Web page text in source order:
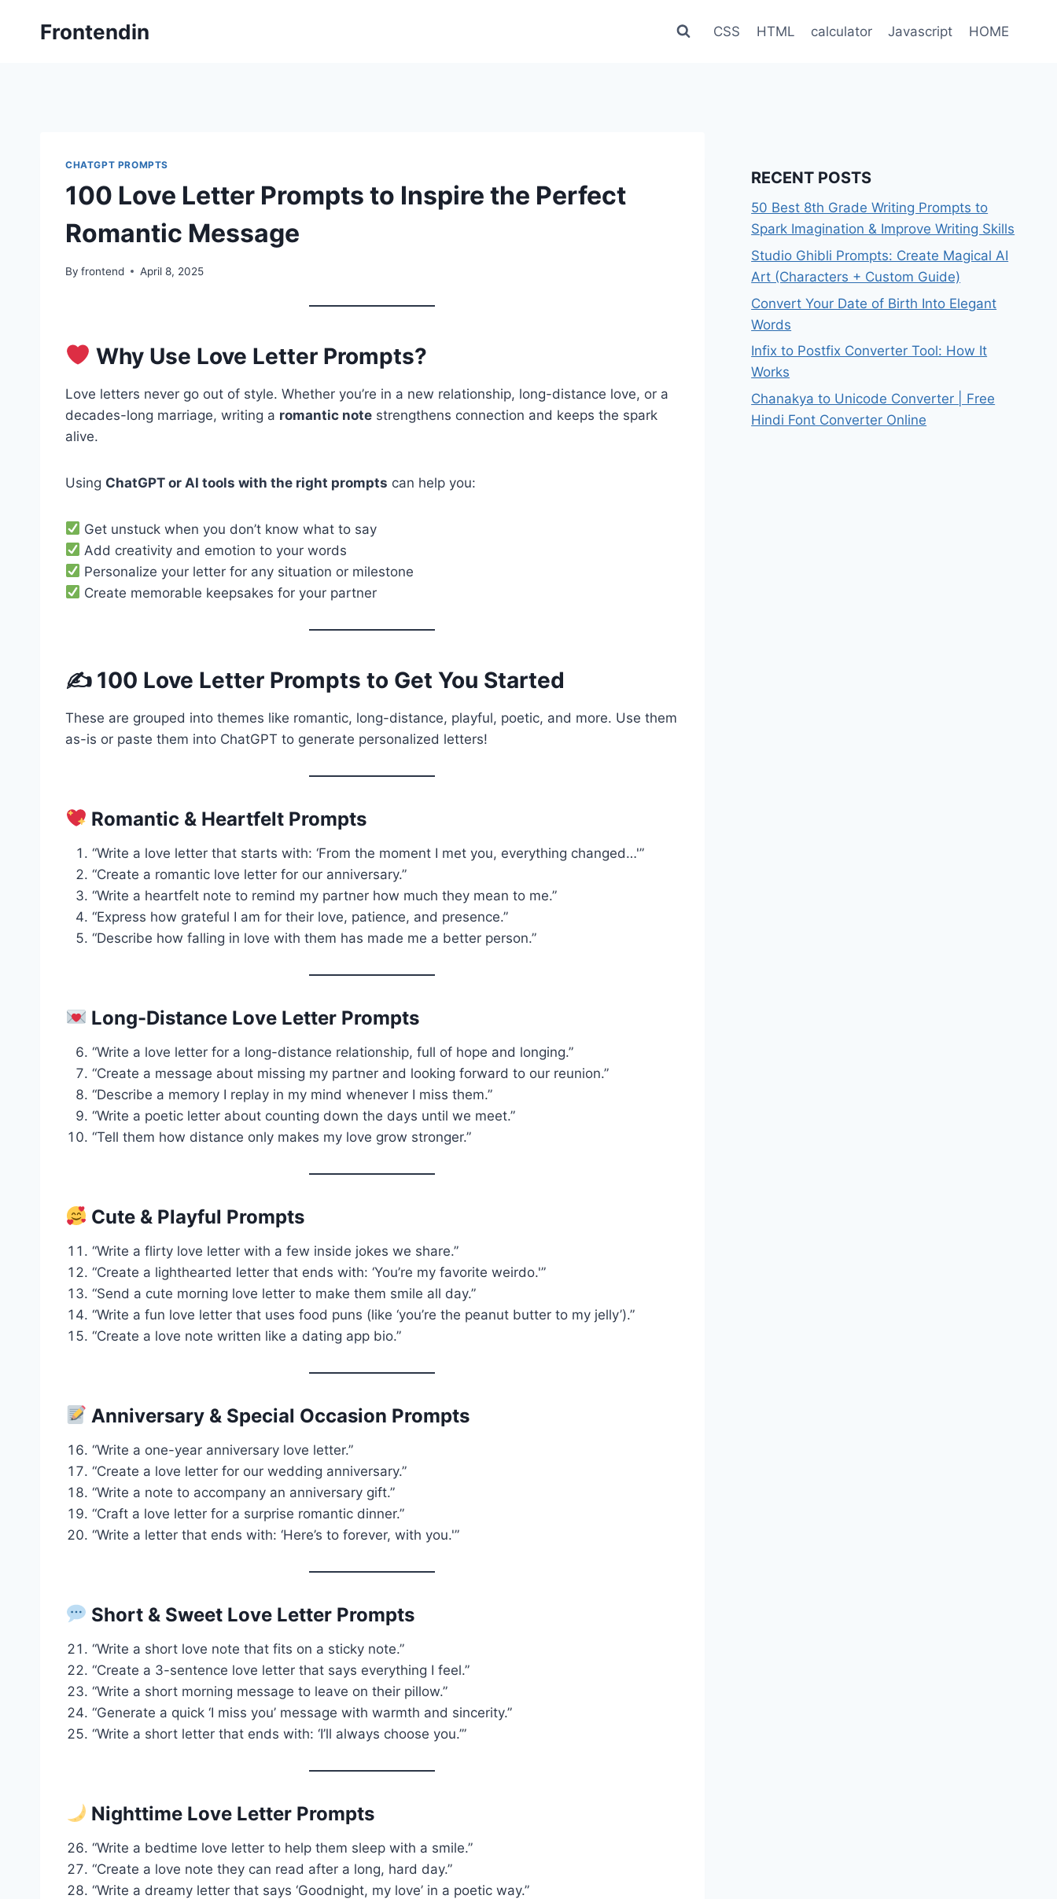
Frontendin CSS HTML calculator Javascript HOME
CHATGPT PROMPTS
100 Love Letter Prompts to Inspire the Perfect
Romantic Message
By frontend April 8, 2025
Why Use Love Letter Prompts?
Love letters never go out of style. Whether you’re in a new relationship, long-distance love, or a
decades-long marriage, writing a romantic note strengthens connection and keeps the spark
alive.
Using ChatGPT or AI tools with the right prompts can help you:
Get unstuck when you don’t know what to say
Add creativity and emotion to your words
Personalize your letter for any situation or milestone
Create memorable keepsakes for your partner
✍️ 100 Love Letter Prompts to Get You Started
These are grouped into themes like romantic, long-distance, playful, poetic, and more. Use them
as-is or paste them into ChatGPT to generate personalized letters!
Romantic & Heartfelt Prompts
“Write a love letter that starts with: ‘From the moment I met you, everything changed…'”
“Create a romantic love letter for our anniversary.”
“Write a heartfelt note to remind my partner how much they mean to me.”
“Express how grateful I am for their love, patience, and presence.”
“Describe how falling in love with them has made me a better person.”
Long-Distance Love Letter Prompts
“Write a love letter for a long-distance relationship, full of hope and longing.”
“Create a message about missing my partner and looking forward to our reunion.”
“Describe a memory I replay in my mind whenever I miss them.”
“Write a poetic letter about counting down the days until we meet.”
“Tell them how distance only makes my love grow stronger.”
Cute & Playful Prompts
“Write a flirty love letter with a few inside jokes we share.”
“Create a lighthearted letter that ends with: ‘You’re my favorite weirdo.'”
“Send a cute morning love letter to make them smile all day.”
“Write a fun love letter that uses food puns (like ‘you’re the peanut butter to my jelly’).”
“Create a love note written like a dating app bio.”
Anniversary & Special Occasion Prompts
“Write a one-year anniversary love letter.”
“Create a love letter for our wedding anniversary.”
“Write a note to accompany an anniversary gift.”
“Craft a love letter for a surprise romantic dinner.”
“Write a letter that ends with: ‘Here’s to forever, with you.'”
Short & Sweet Love Letter Prompts
“Write a short love note that fits on a sticky note.”
“Create a 3-sentence love letter that says everything I feel.”
“Write a short morning message to leave on their pillow.”
“Generate a quick ‘I miss you’ message with warmth and sincerity.”
“Write a short letter that ends with: ‘I’ll always choose you.’”
Nighttime Love Letter Prompts
“Write a bedtime love letter to help them sleep with a smile.”
“Create a love note they can read after a long, hard day.”
“Write a dreamy letter that says ‘Goodnight, my love’ in a poetic way.”
RECENT POSTS
50 Best 8th Grade Writing Prompts to
Spark Imagination & Improve Writing Skills
Studio Ghibli Prompts: Create Magical AI
Art (Characters + Custom Guide)
Convert Your Date of Birth Into Elegant
Words
Infix to Postfix Converter Tool: How It
Works
Chanakya to Unicode Converter | Free
Hindi Font Converter Online